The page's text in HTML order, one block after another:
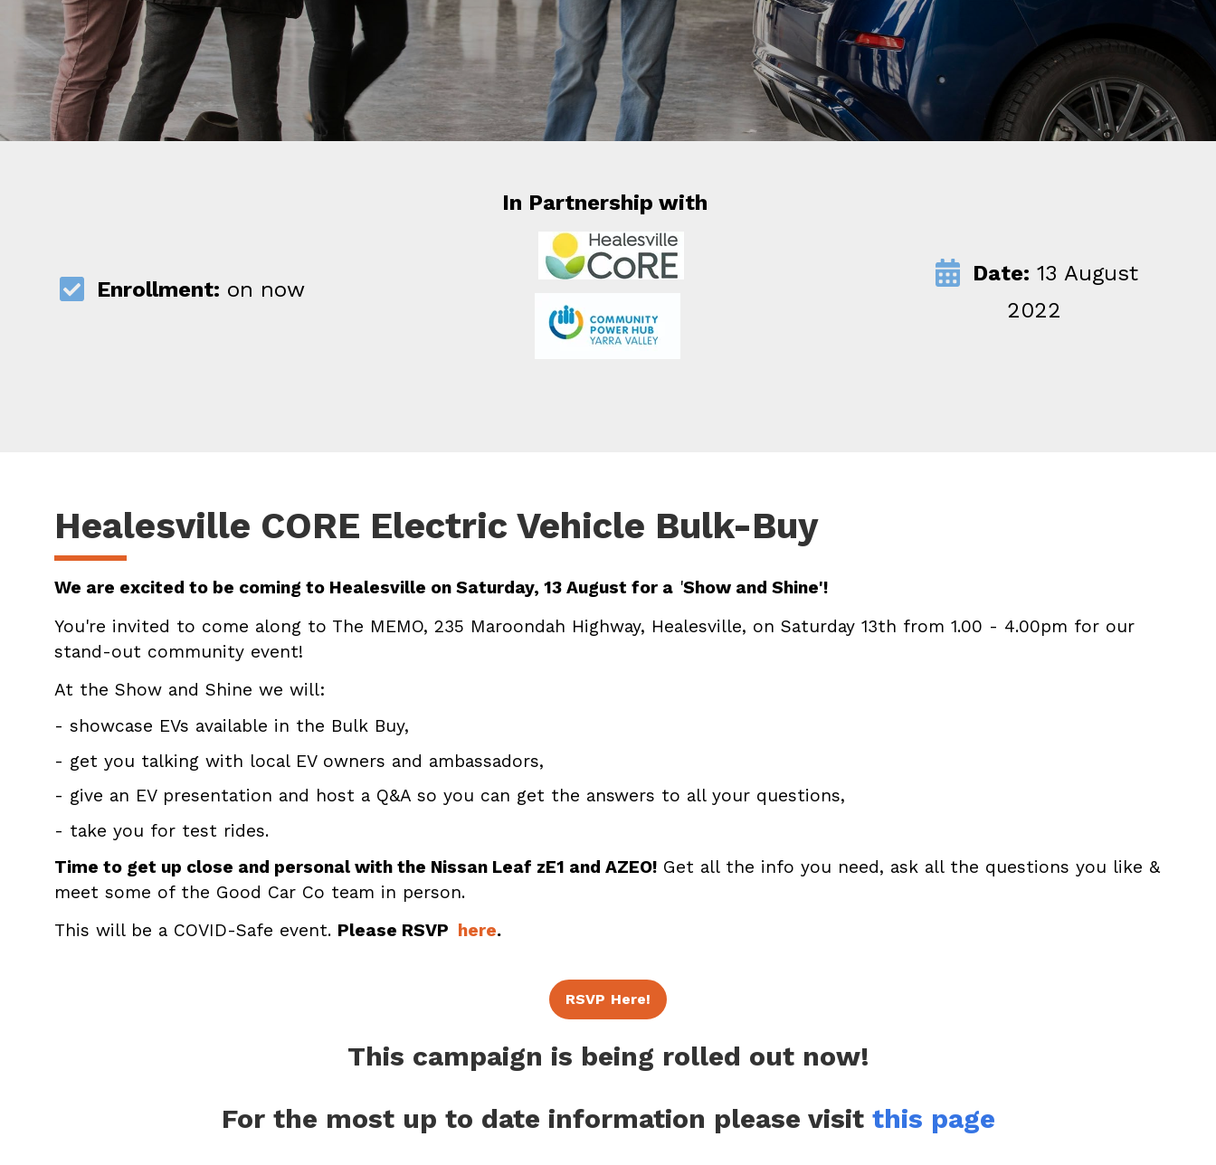
Enrollment: on now
In Partnership with
Date: 13 August
2022
Healesville CORE Electric Vehicle Bulk-Buy
We are excited to be coming to Healesville on Saturday, 13 August for a 'Show and Shine'!
You're invited to come along to The MEMO, 235 Maroondah Highway, Healesville, on Saturday 13th from 1.00 - 4.00pm for our
stand-out community event!
At the Show and Shine we will:
- showcase EVs available in the Bulk Buy,
- get you talking with local EV owners and ambassadors,
- give an EV presentation and host a Q&A so you can get the answers to all your questions,
- take you for test rides.
Time to get up close and personal with the Nissan Leaf zE1 and AZEO! Get all the info you need, ask all the questions you like &
meet some of the Good Car Co team in person.
This will be a COVID-Safe event. Please RSVP here.
RSVP Here!
This campaign is being rolled out now!
For the most up to date information please visit this page